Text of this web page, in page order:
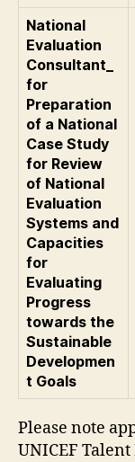
National
Evaluation
Consultant_
for
Preparation
of a National
Case Study
for Review
of National
Evaluation
Systems and
Capacities
for
Evaluating
Progress
towards the
Sustainable
Developmen
t Goals
Please note
UNICEF